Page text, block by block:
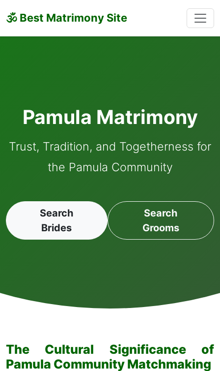
🕉 Best Matrimony Site
Pamula Matrimony
Trust, Tradition, and Togetherness for
the Pamula Community
Search
Brides
Search
Grooms
The Cultural Significance of
Pamula Community Matchmaking